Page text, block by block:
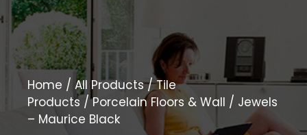
Home / All Products/Tile
Products /Porcelain Floors & Wall / Jewels
– Maurice Black